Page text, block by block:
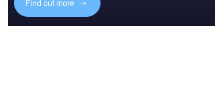
Find out more